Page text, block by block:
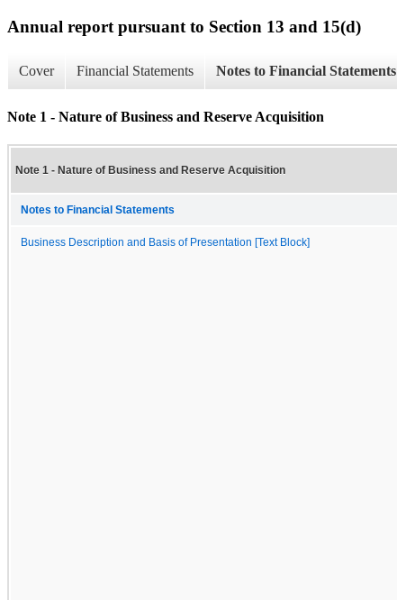
Annual report pursuant to Section 13 and 15(d)
Cover Financial Statements Notes to Financial Statements
Note 1 - Nature of Business and Reserve Acquisition
Note 1 - Nature of Business and Reserve Acquisition
Notes to Financial Statements
Business Description and Basis of Presentation [Text Block]